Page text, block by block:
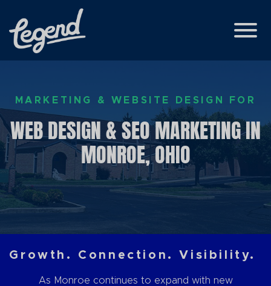
Skip to Main Content
View
MARKETING & WEBSITE DESIGN FOR
WEB DESIGN & SEO MARKETING IN
MONROE, OHIO
Growth. Connection. Visibility.
As Monroe continues to expand with new